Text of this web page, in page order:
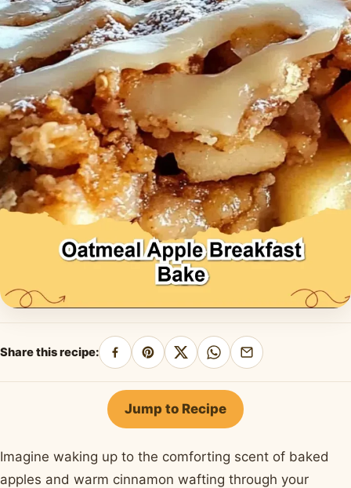
Share this recipe:
Share
on
Facebook
Pin
on
Pinterest
Share
on
X
Share
on
WhatsApp
Share
by
Jump to Recipe
Imagine waking up to the comforting scent of baked
apples and warm cinnamon wafting through your